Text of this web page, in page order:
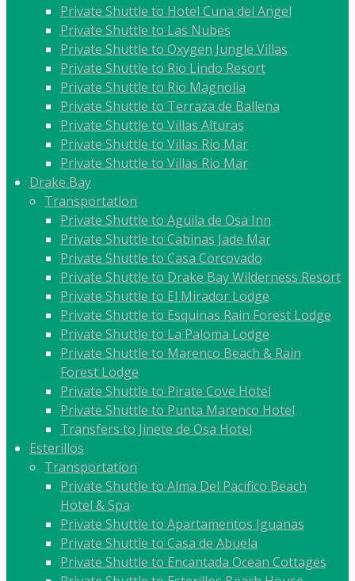
Private Shuttle to Hotel Cuna del Angel
Private Shuttle to Las Nubes
Private Shuttle to Oxygen Jungle Villas
Private Shuttle to Rio Lindo Resort
Private Shuttle to Rio Magnolia
Private Shuttle to Terraza de Ballena
Private Shuttle to Villas Alturas
Private Shuttle to Villas Rio Mar
Private Shuttle to Villas Rio Mar
Drake Bay
Transportation
Private Shuttle to Aguila de Osa Inn
Private Shuttle to Cabinas Jade Mar
Private Shuttle to Casa Corcovado
Private Shuttle to Drake Bay Wilderness Resort
Private Shuttle to El Mirador Lodge
Private Shuttle to Esquinas Rain Forest Lodge
Private Shuttle to La Paloma Lodge
Private Shuttle to Marenco Beach & Rain
Forest Lodge
Private Shuttle to Pirate Cove Hotel
Private Shuttle to Punta Marenco Hotel
Transfers to Jinete de Osa Hotel
Esterillos
Transportation
Private Shuttle to Alma Del Pacifico Beach
Hotel & Spa
Private Shuttle to Apartamentos Iguanas
Private Shuttle to Casa de Abuela
Private Shuttle to Encantada Ocean Cottages